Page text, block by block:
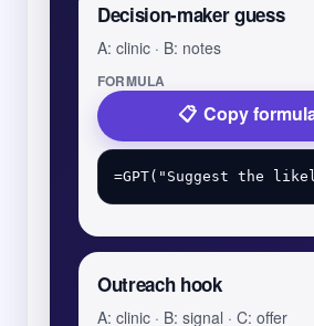
Decision-maker guess
A: clinic · B: notes
FORMULA
Copy
Outreach hook
A: clinic · B: signal · C: offer